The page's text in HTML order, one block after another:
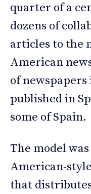
quarter of a
dozens of
articles to the
American
of
published in
some of Spain.
The model
American-
that